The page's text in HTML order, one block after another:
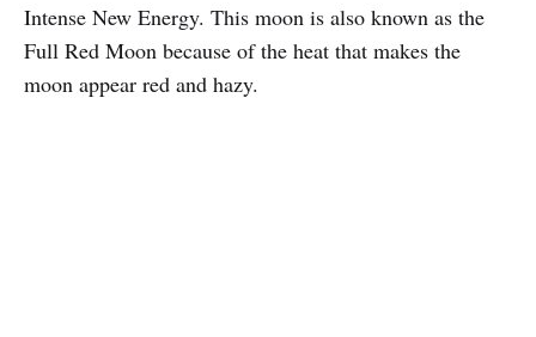
Intense New Energy. This moon is also known as the
Full Red Moon because of the heat that makes the
moon appear red and hazy.